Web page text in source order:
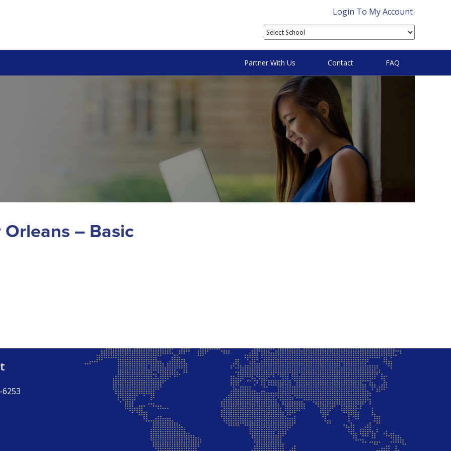
Login To My Account
Partner With Us Contact FAQ
– Basic